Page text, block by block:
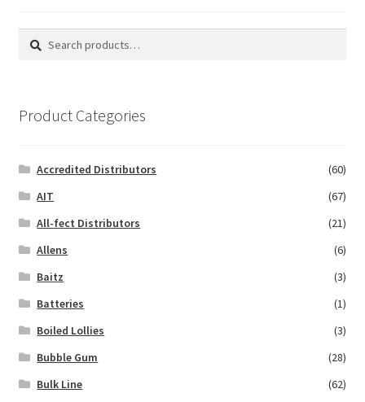
Search
Search
Product Categories
Accredited Distributors
(60)
AIT
(67)
All-fect Distributors
(21)
Allens
(6)
Baitz
(3)
Batteries
(1)
Boiled Lollies
(3)
Bubble Gum
(28)
Bulk Line
(62)